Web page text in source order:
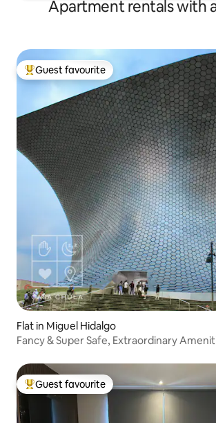
Apartment rentals with
Top guest favourite
Guest favourite
Flat in Miguel Hidalgo
Fancy & Super Safe, Extraordinary
Top guest favourite
Guest favourite